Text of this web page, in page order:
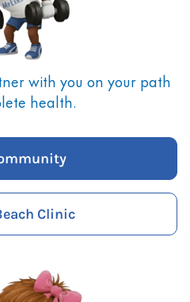
with you on your path
health.
Clinic